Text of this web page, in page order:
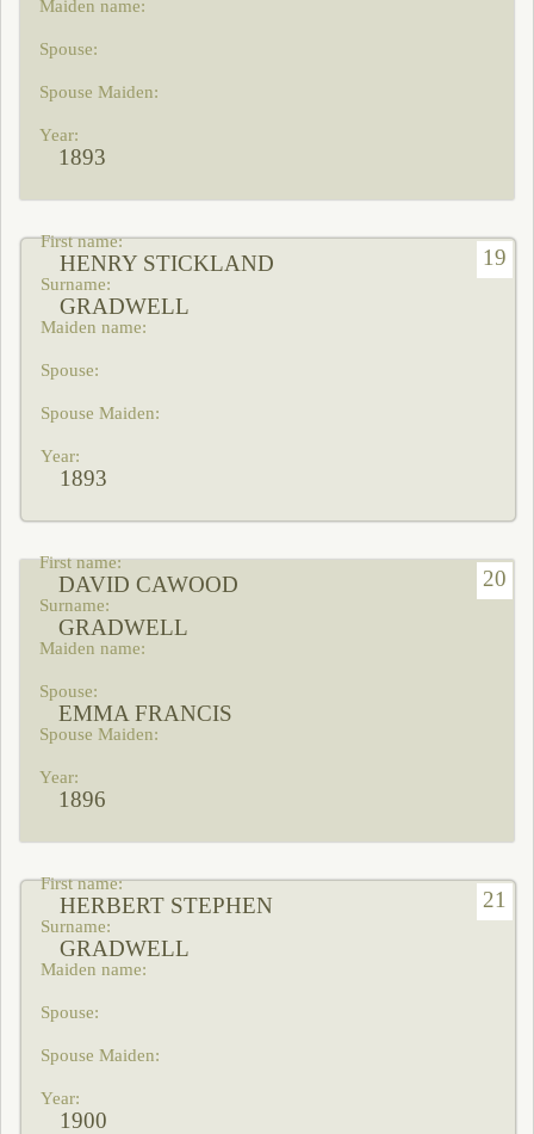
1893
19
HENRY STICKLAND
GRADWELL
1893
20
DAVID CAWOOD
GRADWELL
EMMA FRANCIS
1896
21
HERBERT STEPHEN
GRADWELL
1900